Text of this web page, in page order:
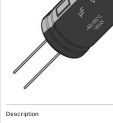
Description